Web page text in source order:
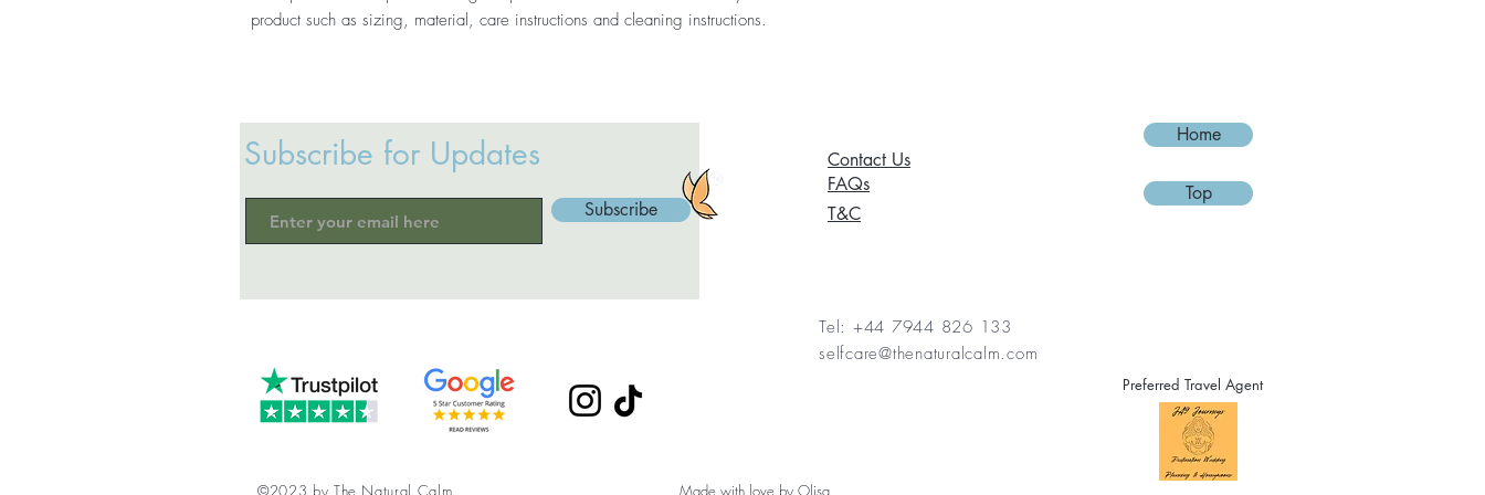
product such as sizing, material, care instructions and cleaning instructions.
Subscribe for Updates
Subscribe
Home
Contact Us
FAQs
T&C
Top
Tel: +44 7944 826 133
selfcare@thenaturalcalm.com
Preferred Travel Agent
©2023 by The Natural Calm. Made with love by Olisa